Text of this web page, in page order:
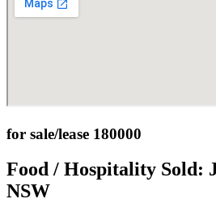
for sale/lease 180000
Food / Hospitality Sold:
NSW